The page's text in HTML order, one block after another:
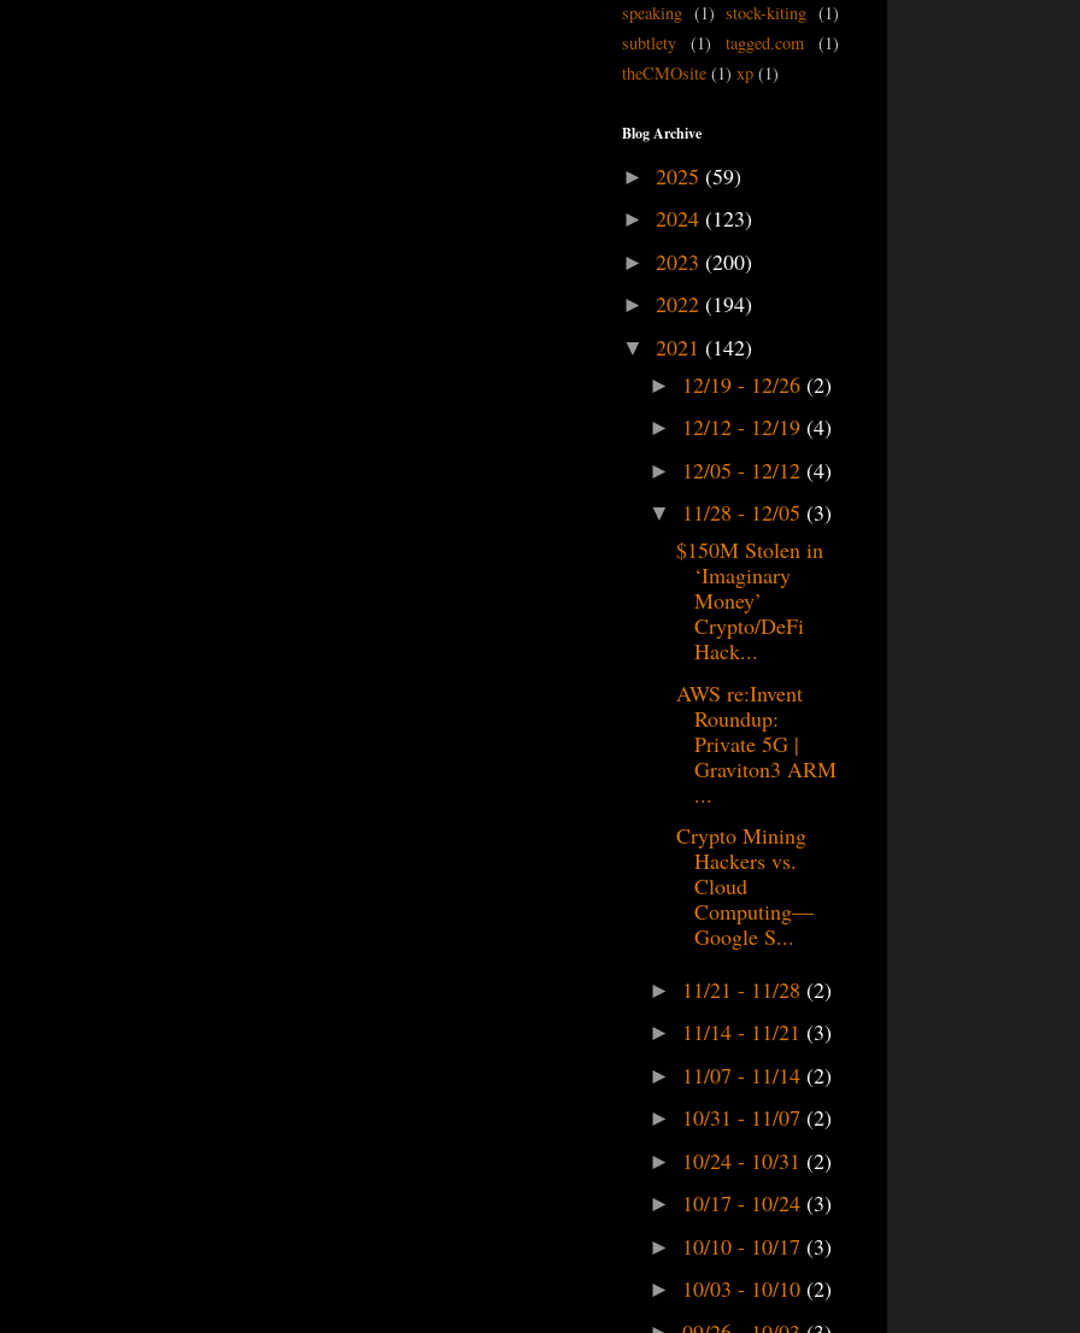
speaking (1) stock-kiting (1)
subtlety
(1) tagged.com
(1)
theCMOsite (1) xp (1)
Blog Archive
► 2025 (59)
► 2024 (123)
► 2023 (200)
► 2022 (194)
▼ 2021 (142)
► 12/19 - 12/26 (2)
► 12/12 - 12/19 (4)
► 12/05 - 12/12 (4)
▼ 11/28 - 12/05 (3)
$150M Stolen in
‘Imaginary
Money’
Crypto/DeFi
Hack...
AWS re:Invent
Roundup:
Private 5G |
Graviton3 ARM
...
Crypto Mining
Hackers vs.
Cloud
Computing—
Google S...
► 11/21 - 11/28 (2)
► 11/14 - 11/21 (3)
► 11/07 - 11/14 (2)
► 10/31 - 11/07 (2)
► 10/24 - 10/31 (2)
► 10/17 - 10/24 (3)
► 10/10 - 10/17 (3)
► 10/03 - 10/10 (2)